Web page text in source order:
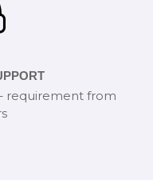
requirement from